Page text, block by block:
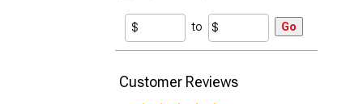
to Go
Customer Reviews